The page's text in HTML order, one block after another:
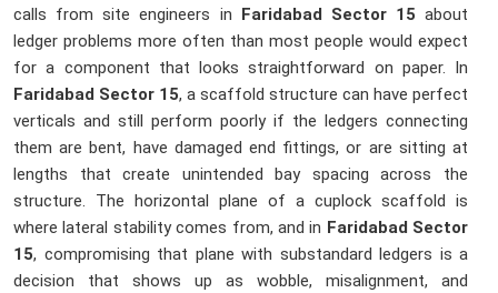
calls from site engineers in
Faridabad Sector 15 about
ledger problems more often than most people would expect
for a component that looks straightforward on paper. In
Faridabad Sector 15, a scaffold structure can have perfect
verticals and still perform poorly if the ledgers connecting
them are bent, have damaged end fittings, or are sitting at
lengths that create unintended bay spacing across the
structure. The horizontal plane of a cuplock scaffold is
where lateral stability comes from, and in Faridabad Sector
15, compromising that plane with substandard ledgers is a
decision that shows up as wobble, misalignment, and